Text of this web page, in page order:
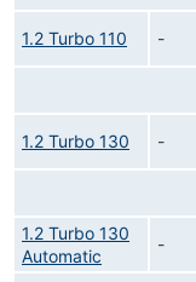
1.2 Turbo 110 -
1.2 Turbo 130 -
1.2 Turbo 130
Automatic
-